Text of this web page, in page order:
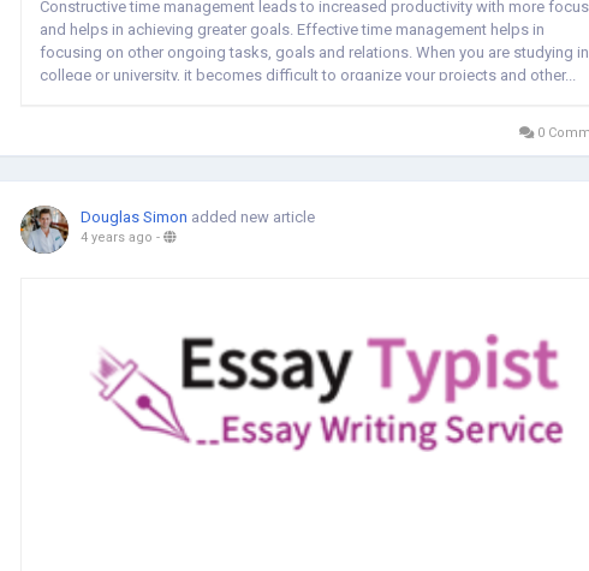
Constructive time management leads to increased productivity with more focus
and helps in achieving greater goals. Effective time management helps in
focusing on other ongoing tasks, goals and relations. When you are studying in
college or university, it becomes difficult to organize your projects and other...
0
Douglas Simon added new article
4 years ago -